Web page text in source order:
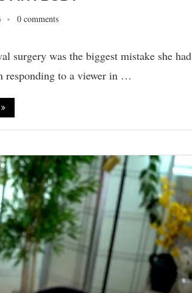
0 comments
surgery was the biggest mistake she had
responding to a viewer in …